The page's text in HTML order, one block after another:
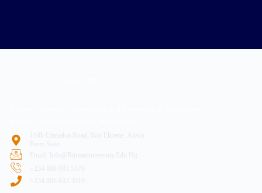
104b Umuahia Road, Ikot Ekpene. Akwa
Ibom State
Email: Info@ritmanuniversity.edu.ng
+234 808 983 5170
+234 806 833 3919